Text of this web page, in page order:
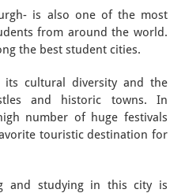
is also one of the most
from around the world.
the best student cities.
cultural diversity and the
and historic towns. In
number of huge festivals
touristic destination for
and studying in this city is